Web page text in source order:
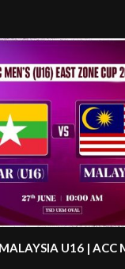
U16 | ACC